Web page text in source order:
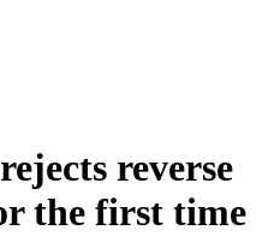
reverse
the first time